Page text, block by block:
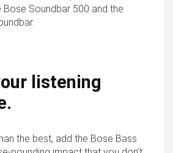
Soundbar 500 and the
listening
the best, add the Bose Bass